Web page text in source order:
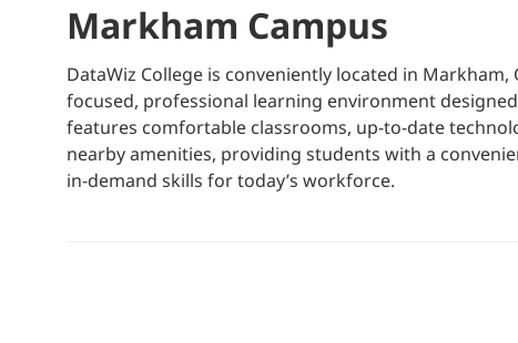
Markham Campus
DataWiz College is conveniently located in
focused, professional learning environment
features comfortable classrooms, up-to-date
nearby amenities, providing students with a
in-demand skills for today’s workforce.